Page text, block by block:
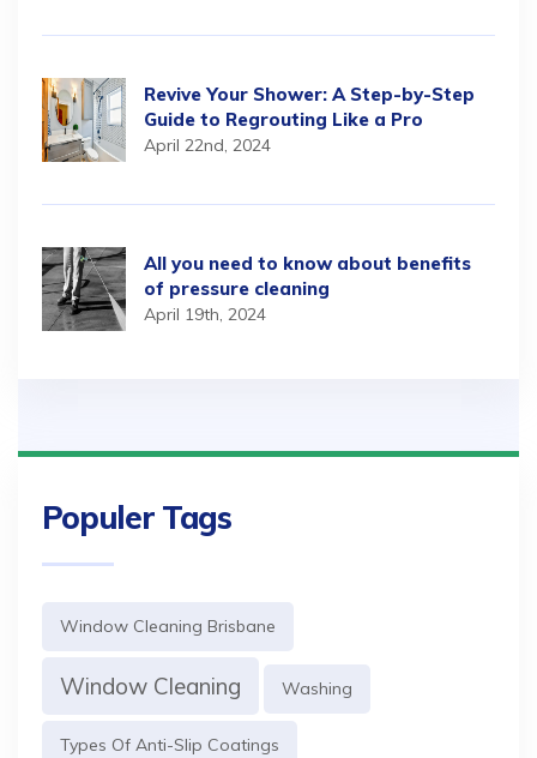
Revive Your Shower: A Step-by-Step
Guide to Regrouting Like a Pro
April 22nd, 2024
All you need to know about benefits
of pressure cleaning
April 19th, 2024
Populer Tags
Window Cleaning Brisbane
Window Cleaning Washing
Types Of Anti-Slip Coatings